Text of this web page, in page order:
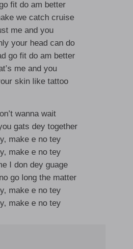
fit do am better
we catch cruise
me and you
your head can do
go fit do am better
me and you
skin like tattoo
wanna wait
gats dey together
make e no tey
make e no tey
I don dey guage
go long the matter
make e no tey
make e no tey